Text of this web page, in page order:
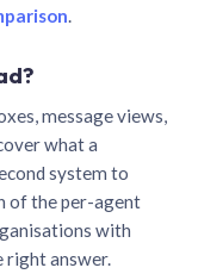
.
message views,
what a
system to
of the per-agent
with
right answer.